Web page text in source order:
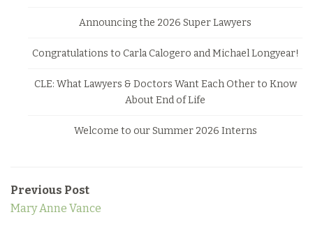
Announcing the 2026 Super Lawyers
Congratulations to Carla Calogero and Michael Longyear!
CLE: What Lawyers & Doctors Want Each Other to Know
About End of Life
Welcome to our Summer 2026 Interns
Previous Post
Mary Anne Vance